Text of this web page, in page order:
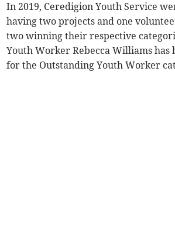
In 2019, Ceredigion Youth Service
having two projects and one
two winning their respective
Youth Worker Rebecca Williams has
for the Outstanding Youth Worker